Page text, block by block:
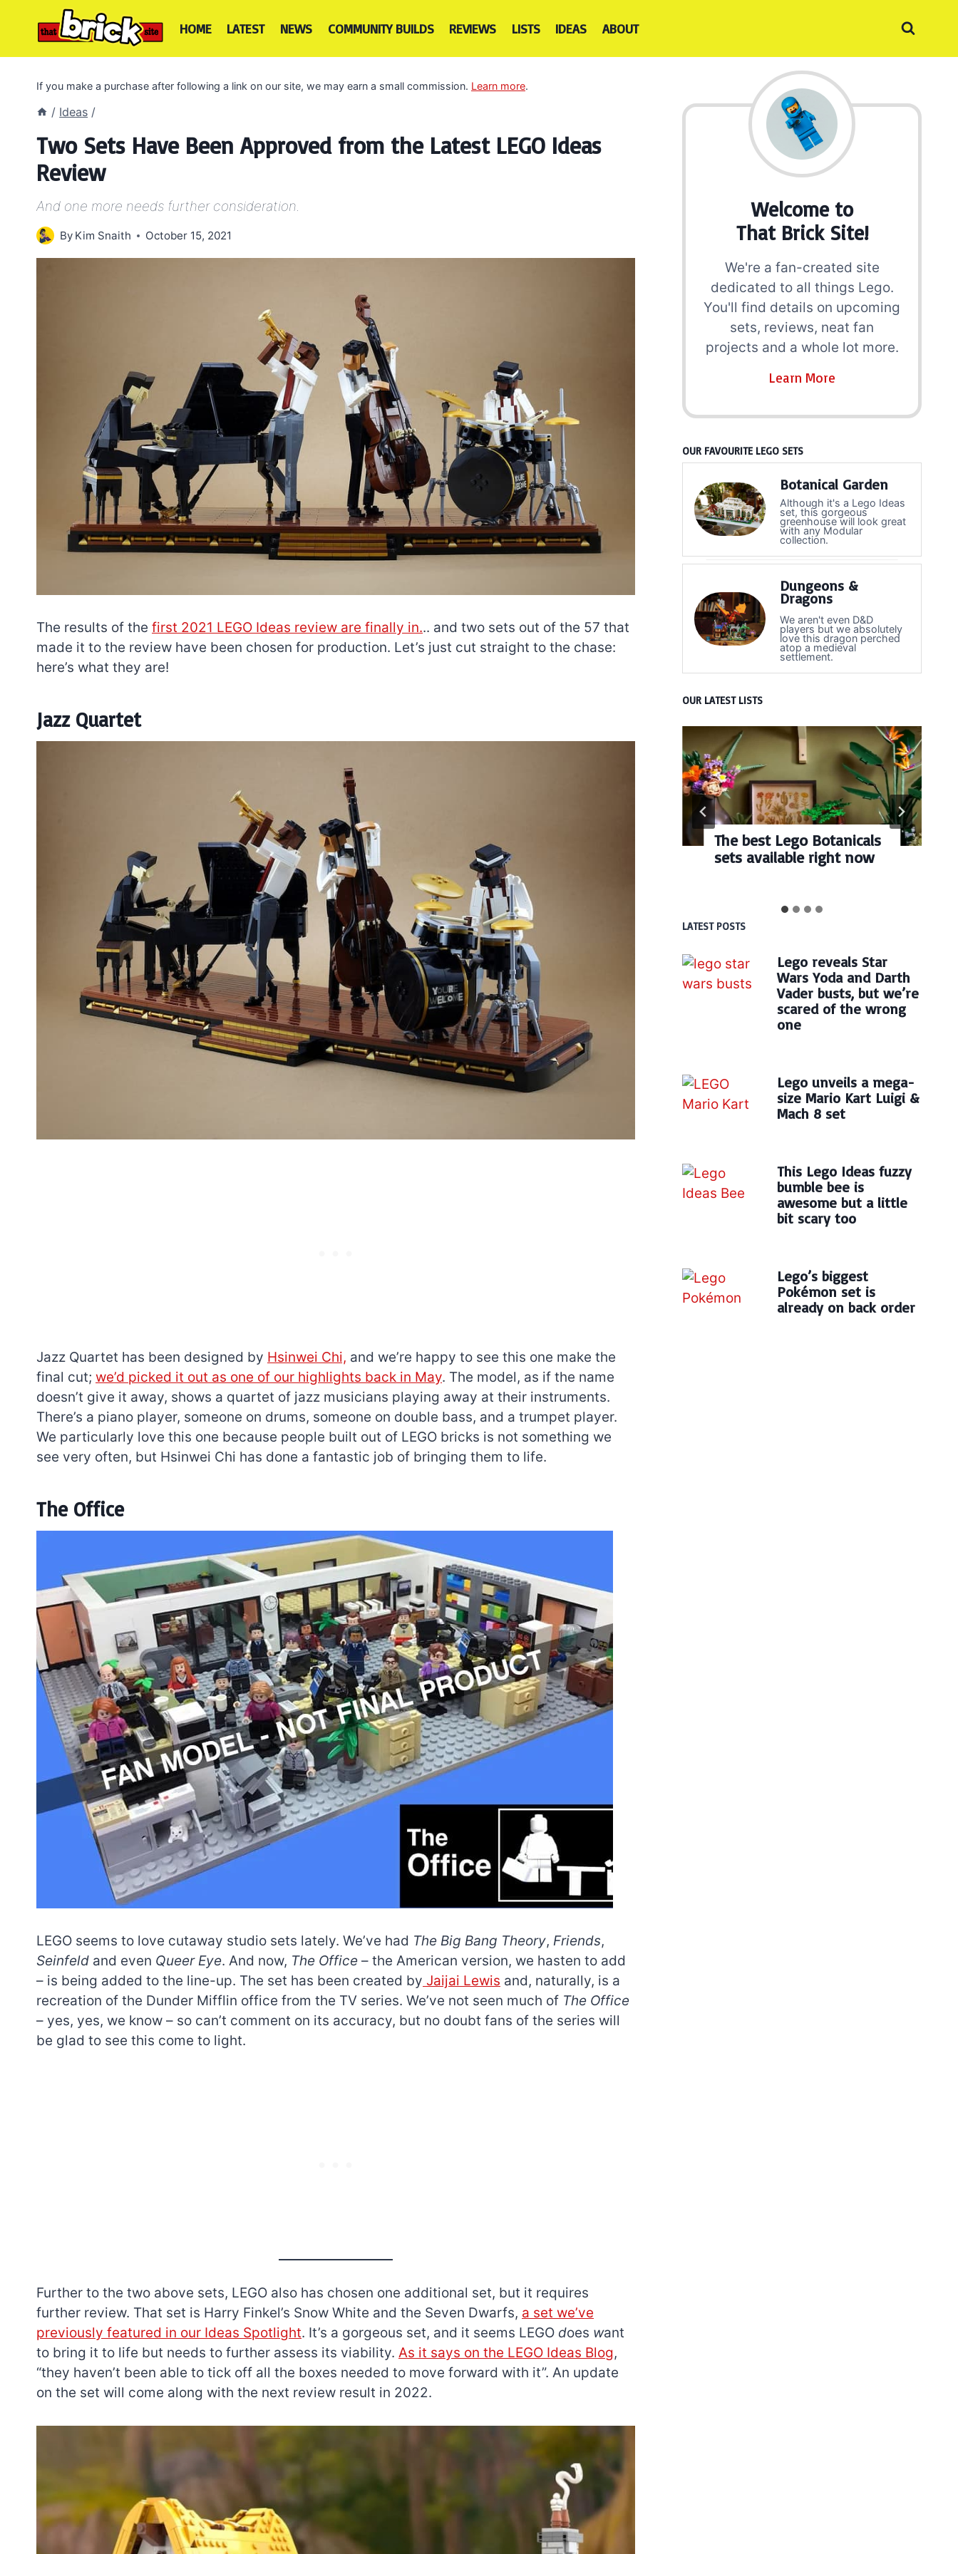
HOME LATEST NEWS COMMUNITY BUILDS REVIEWS LISTS IDEAS ABOUT
If you make a purchase after following a link on our site, we may earn a small commission. Learn more.
/ Ideas /
Two Sets Have Been Approved from the Latest LEGO Ideas
Review
And one more needs further consideration.
By Kim Snaith October 15, 2021
The results of the first 2021 LEGO Ideas review are finally in... and two sets out of the 57 that
made it to the review have been chosen for production. Let’s just cut straight to the chase:
here’s what they are!
Jazz Quartet
Jazz Quartet has been designed by Hsinwei Chi, and we’re happy to see this one make the
final cut; we’d picked it out as one of our highlights back in May. The model, as if the name
doesn’t give it away, shows a quartet of jazz musicians playing away at their instruments.
There’s a piano player, someone on drums, someone on double bass, and a trumpet player.
We particularly love this one because people built out of LEGO bricks is not something we
see very often, but Hsinwei Chi has done a fantastic job of bringing them to life.
The Office
LEGO seems to love cutaway studio sets lately. We’ve had The Big Bang Theory, Friends,
Seinfeld and even Queer Eye. And now, The Office – the American version, we hasten to add
– is being added to the line-up. The set has been created by Jaijai Lewis and, naturally, is a
recreation of the Dunder Mifflin office from the TV series. We’ve not seen much of The Office
– yes, yes, we know – so can’t comment on its accuracy, but no doubt fans of the series will
be glad to see this come to light.
Further to the two above sets, LEGO also has chosen one additional set, but it requires
further review. That set is Harry Finkel’s Snow White and the Seven Dwarfs, a set we’ve
previously featured in our Ideas Spotlight. It’s a gorgeous set, and it seems LEGO does want
to bring it to life but needs to further assess its viability. As it says on the LEGO Ideas Blog,
“they haven’t been able to tick off all the boxes needed to move forward with it”. An update
on the set will come along with the next review result in 2022.
Welcome to
That Brick Site!
We're a fan-created site
dedicated to all things Lego.
You'll find details on upcoming
sets, reviews, neat fan
projects and a whole lot more.
Learn More
OUR FAVOURITE LEGO SETS
Botanical Garden
Although it's a Lego Ideas
set, this gorgeous
greenhouse will look great
with any Modular
collection.
Dungeons &
Dragons
We aren't even D&D
players but we absolutely
love this dragon perched
atop a medieval
settlement.
OUR LATEST LISTS
7 short-lived Lego
themes you probably
didn’t know existed
The best Lego Marvel
sets for adults
The best Lego Botanicals
sets available right now
LATEST POSTS
Lego reveals Star
Wars Yoda and Darth
Vader busts, but we’re
scared of the wrong
one
Lego unveils a mega-
size Mario Kart Luigi &
Mach 8 set
This Lego Ideas fuzzy
bumble bee is
awesome but a little
bit scary too
Lego’s biggest
Pokémon set is
already on back order